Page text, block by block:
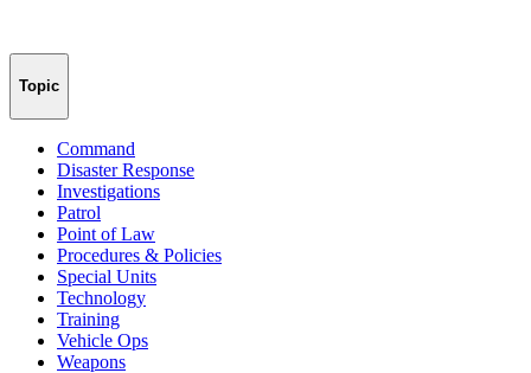
Topic
Command
Disaster Response
Investigations
Patrol
Point of Law
Procedures & Policies
Special Units
Technology
Training
Vehicle Ops
Weapons